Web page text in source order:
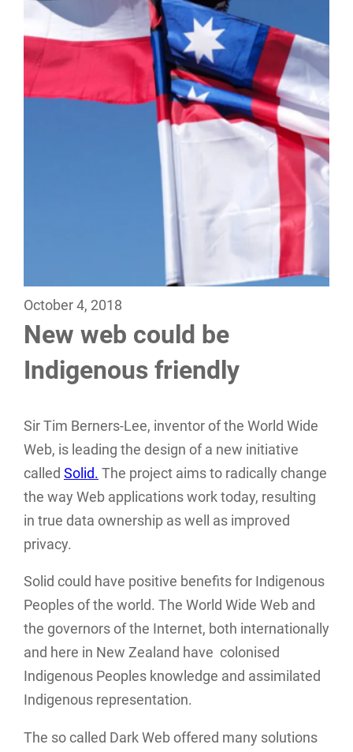
October 4, 2018
New web could be
Indigenous friendly
Sir Tim Berners-Lee, inventor of the World Wide
Web, is leading the design of a new initiative
called Solid. The project aims to radically change
the way Web applications work today, resulting
in true data ownership as well as improved
privacy.
Solid could have positive benefits for Indigenous
Peoples of the world. The World Wide Web and
the governors of the Internet, both internationally
and here in New Zealand have colonised
Indigenous Peoples knowledge and assimilated
Indigenous representation.
The so called Dark Web offered many solutions